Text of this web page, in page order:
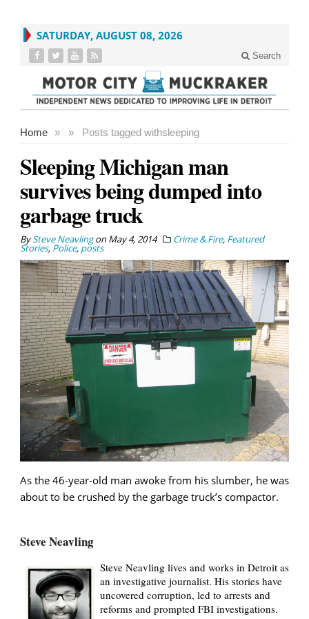
SATURDAY, AUGUST 08, 2026
Search
Home » Posts tagged with
» sleeping
Sleeping Michigan man
survives being dumped into
garbage truck
BySteve NeavlingonMay 4, 2014 Crime & Fire, Featured
Stories, Police, posts
As the 46-year-old man awoke from his slumber, he was
about to be crushed by the garbage truck’s compactor.
Steve Neavling
Steve Neavling lives and works in Detroit as
an investigative journalist. His stories have
uncovered corruption, led to arrests and
reforms and prompted FBI investigations.